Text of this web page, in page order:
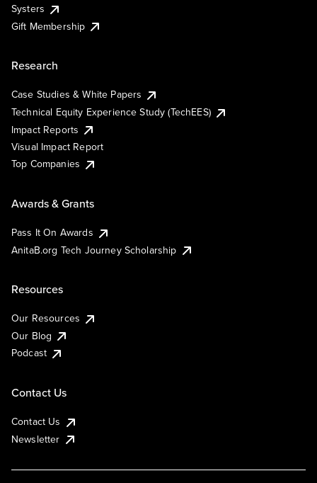
Systers
Gift Membership
Research
Case Studies & White Papers
Technical Equity Experience Study (TechEES)
Impact Reports
Visual Impact Report
Top Companies
Awards & Grants
Pass It On Awards
AnitaB.org Tech Journey Scholarship
Resources
Our Resources
Our Blog
Podcast
Contact Us
Contact Us
Newsletter